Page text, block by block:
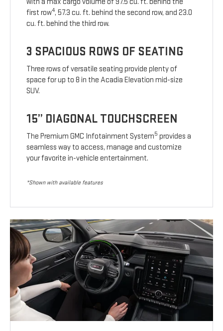
with a max cargo volume of 97.5 cu. ft. behind the
first row4, 57.3 cu. ft. behind the second row, and 23.0
cu. ft. behind the third row.
3 SPACIOUS ROWS OF SEATING
Three rows of versatile seating provide plenty of
space for up to 8 in the Acadia Elevation mid-size
SUV.
15” DIAGONAL TOUCHSCREEN
The Premium GMC Infotainment System5 provides a
seamless way to access, manage and customize
your favorite in-vehicle entertainment.
*Shown with available features